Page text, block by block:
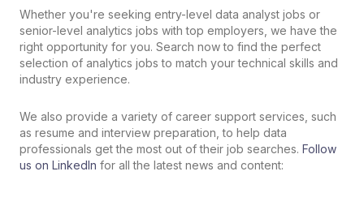
Whether you're seeking entry- level data analyst jobs or
senior- level analytics jobs with top employers, we have the
right opportunity for you. Search nowto find the perfect
selection of analytics jobs to match yourtechnical skills and
industry experience.
We also provide a variety of career support services, such
as resume and interview preparation, to help data
professionals get the most out of their job searches. Follow
us on LinkedIn for all the latest news and content: